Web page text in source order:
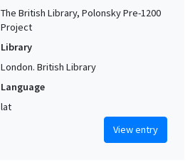
The British Library, Polonsky Pre-1200
Project
Library
London. British Library
Language
lat
View entry